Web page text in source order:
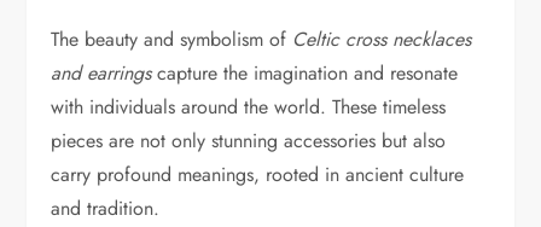
The beauty and symbolism of Celtic cross necklaces
and earringscapture the imagination and resonate
with individuals around the world. These timeless
pieces are not only stunning accessories but also
carry profound meanings, rooted in ancient culture
and tradition.